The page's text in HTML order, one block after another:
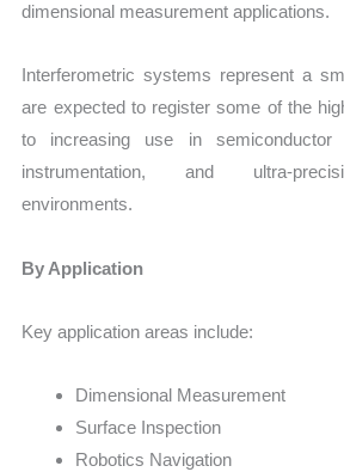
dimensional measurement applications.
Interferometric systems represent a
are expected to register some of the
to increasing use in semiconductor
instrumentation, and ultra-
environments.
By Application
Key application areas include:
Dimensional Measurement
Surface Inspection
Robotics Navigation